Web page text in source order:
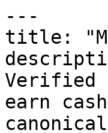
---
title:
Verified
earn